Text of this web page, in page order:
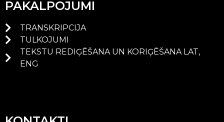
PAKALPOJUMI
TRANSKRIPCIJA
TULKOJUMI
TEKSTU REDIĢĒŠANA UN KORIĢĒŠANA LAT,
ENG